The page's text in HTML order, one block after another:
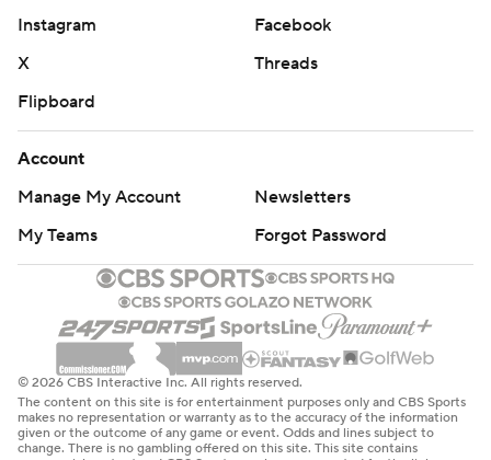
Instagram
Facebook
X
Threads
Flipboard
Account
Manage My Account
Newsletters
My Teams
Forgot Password
© 2026 CBS Interactive Inc. All rights reserved.
The content on this site is for entertainment purposes only and CBS Sports
makes no representation or warranty as to the accuracy of the information
given or the outcome of any game or event. Odds and lines subject to
change. There is no gambling offered on this site. This site contains